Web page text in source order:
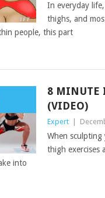
In everyday
thighs, and
people, this part
8 MINUTE
(VIDEO)
Expert
When
thigh exercises
into